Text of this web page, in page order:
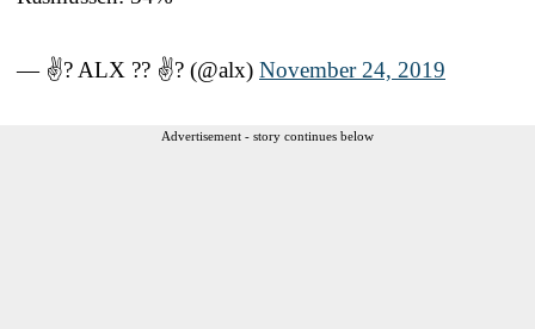
— ✌? ALX ?? ✌? (@alx) November 24, 2019
Advertisement - story continues below